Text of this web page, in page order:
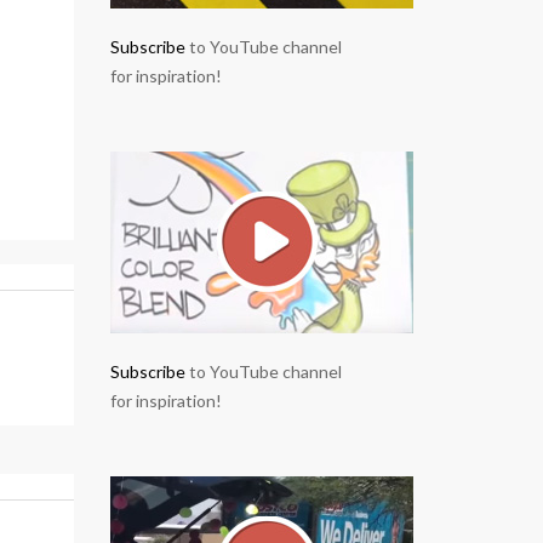
Subscribeto YouTube channel
for inspiration!
Subscribeto YouTube channel
for inspiration!